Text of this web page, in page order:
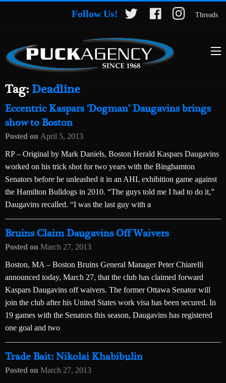
Follow Us! Threads
Tag:Deadline
Eccentric Kaspars ‘Dogman’ Daugavins brings
show to Boston
Posted on April 5, 2013
RP – Original by Mark Daniels, Boston Herald Kaspars Daugavins
worked on his trick shot for two years with the Binghamton
Senators before he unleashed it in an AHL exhibition game against
the Hamilton Bulldogs in 2010. “The guys told me I had to do it,”
Daugavins recalled. “I was the last guy with a
Bruins Claim Daugavins Off Waivers
Posted on March 27, 2013
Boston, MA – Boston Bruins General Manager Peter Chiarelli
announced today, March 27, that the club has claimed forward
Kaspars Daugavins off waivers. The former Ottawa Senator will
join the club after his United States work visa has been secured. In
19 games with the Senators this season, Daugavins has registered
one goal and two
Trade Bait: Nikolai Khabibulin
Posted on March 27, 2013